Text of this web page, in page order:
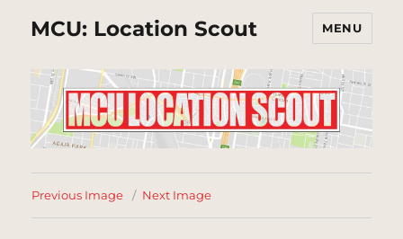
MCU: Location Scout MENU
Previous Image Next Image